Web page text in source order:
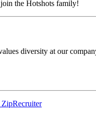
the Hotshots family!
diversity at our